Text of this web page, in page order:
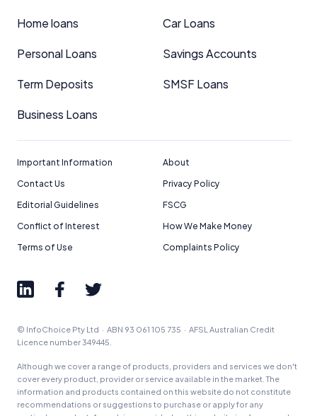
Home loans Car Loans
Personal Loans Savings Accounts
Term Deposits SMSF Loans
Business Loans
Important Information
About
Contact Us
Privacy Policy
Editorial Guidelines
FSCG
Conflict of Interest
How We Make Money
Terms of Use
Complaints Policy
© InfoChoice Pty Ltd · ABN 93 061 105 735 · AFSL Australian Credit
Licence number 349445.
Although we cover a range of products, providers and services we don't
cover every product, provider or service available in the market. The
information and products contained on this website do not constitute
recommendations or suggestions to purchase or apply for any